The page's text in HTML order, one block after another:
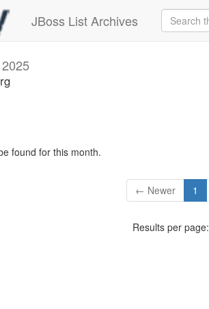
JBoss List Archives
found for this month.
← Newer 1
Results per page: